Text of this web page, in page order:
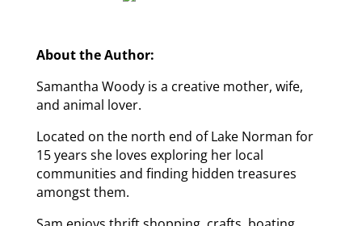
About the Author:
Samantha Woody is a creative mother, wife,
and animal lover.
Located on the north end of Lake Norman for
15 years she loves exploring her local
communities and finding hidden treasures
amongst them.